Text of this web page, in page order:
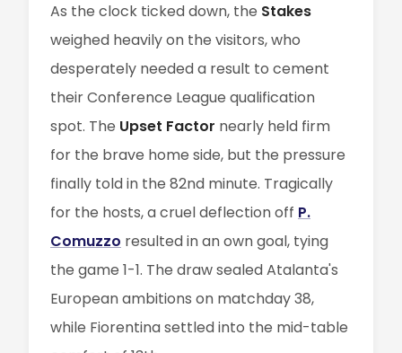
As the clock ticked down, the Stakes
weighed heavily on the visitors, who
desperately needed a result to cement
their Conference League qualification
spot. The Upset Factor nearly held firm
for the brave home side, but the pressure
finally told in the 82nd minute. Tragically
for the hosts, a cruel deflection off P.
Comuzzo resulted in an own goal, tying
the game 1-1. The draw sealed Atalanta's
European ambitions on matchday 38,
while Fiorentina settled into the mid-table